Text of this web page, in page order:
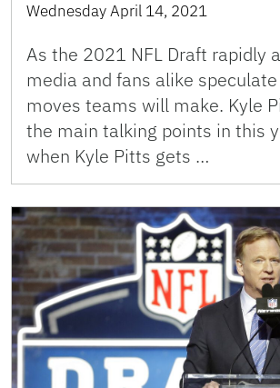
Wednesday April 14, 2021
As the 2021 NFL Draft rapidly
media and fans alike
moves teams will make. Kyle
the main talking points in this
when Kyle Pitts gets …